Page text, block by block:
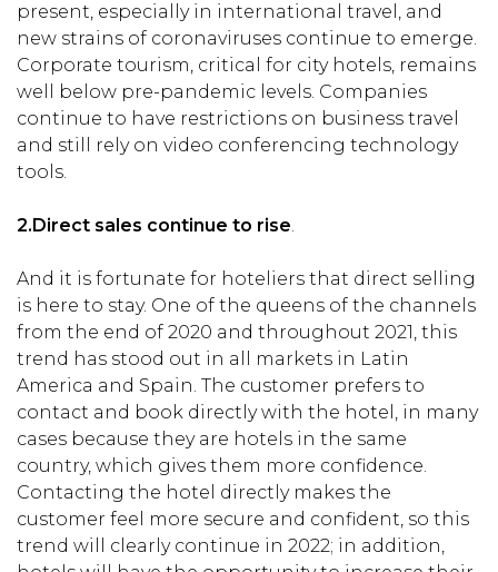
present, especially in international travel, and
new strains of coronaviruses continue to emerge.
Corporate tourism, critical for city hotels, remains
well below pre-pandemic levels. Companies
continue to have restrictions on business travel
and still rely on video conferencing technology
tools.
2.Direct sales continue to rise.
And it is fortunate for hoteliers that direct selling
is here to stay. One of the queens of the channels
from the end of 2020 and throughout 2021, this
trend has stood out in all markets in Latin
America and Spain. The customer prefers to
contact and book directly with the hotel, in many
cases because they are hotels in the same
country, which gives them more confidence.
Contacting the hotel directly makes the
customer feel more secure and confident, so this
trend will clearly continue in 2022; in addition,